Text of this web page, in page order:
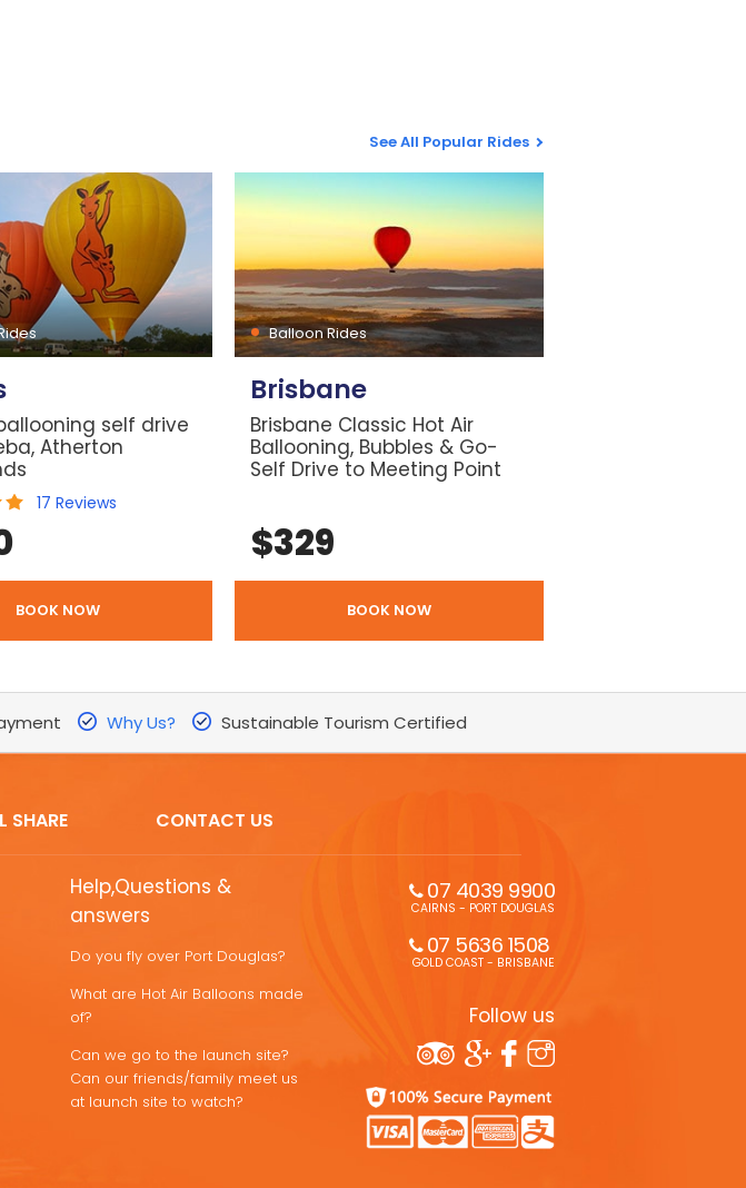
See All Popular Rides
self drive
Atherton
17 Reviews
BOOK NOW
Balloon Rides
Brisbane
Brisbane Classic Hot Air
Ballooning, Bubbles & Go-
Self Drive to Meeting Point
$329
BOOK NOW
Why Us? Sustainable Tourism Certified
SHARE CONTACT US
Help,Questions &
answers
Do you fly over Port Douglas?
What are Hot Air Balloons made
of?
Can we go to the launch site?
Can our friends/family meet us
at launch site to watch?
07 4039 9900
CAIRNS - PORT DOUGLAS
07 5636 1508
GOLD COAST - BRISBANE
Follow us